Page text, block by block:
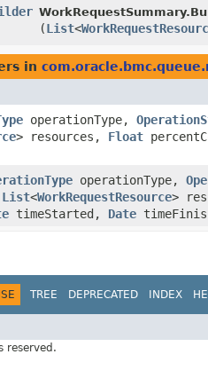
(List<
in
operationType,
> resources, Float
operationType,
List<WorkRequestResource>
timeStarted, Date
TREE DEPRECATED INDEX
reserved.